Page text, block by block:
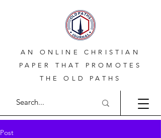
AN ONLINE CHRISTIAN
PAPER THAT PROMOTES
THE OLD PATHS
Post